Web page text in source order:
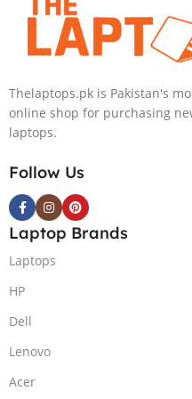
11
Thelaptops.pk is Pakistan's
online shop for purchasing
laptops.
Follow Us
Laptop Brands
Laptops
HP
Dell
Lenovo
Acer